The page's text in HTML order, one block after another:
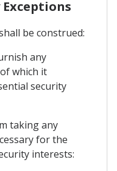
be construed:
any
which it
security
taking any
for the
interests: